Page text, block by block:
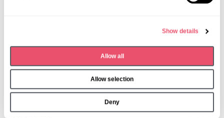
Show details
Allow all
Allow selection
Deny
including 24-hour nursing, dementia support, respite care, and
specialised clinical treatments tailored to individual needs.
2. How Does Aria Care Ensure Quality Clinical
Support in Burton upon Trent?
Our team consists of professional nurses with extensive training in
medical and emotional care, supported by continuous professional
development and a commitment to the highest standards in safety